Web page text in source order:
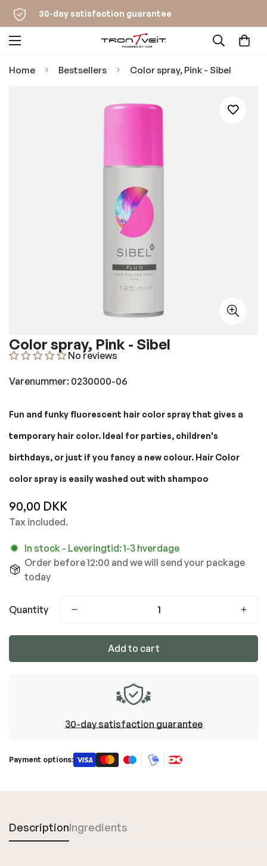
30-day satisfaction guarantee
Home Bestsellers Color spray, Pink - Sibel
Color spray, Pink - Sibel
No reviews
Varenummer: 0230000-06
Fun and funky fluorescent hair color spray that gives a
temporary hair color. Ideal for parties, children's
birthdays, or just if you fancy a new colour. Hair Color
color spray is easily washed out with shampoo
Regular
price
90,00 DKK
Tax included.
In stock - Leveringtid: 1-3 hverdage
Order before 12:00 and we will send your package
today
Quantity
Add to cart
30-day satisfaction guarantee
Payment options:
DescriptionIngredients